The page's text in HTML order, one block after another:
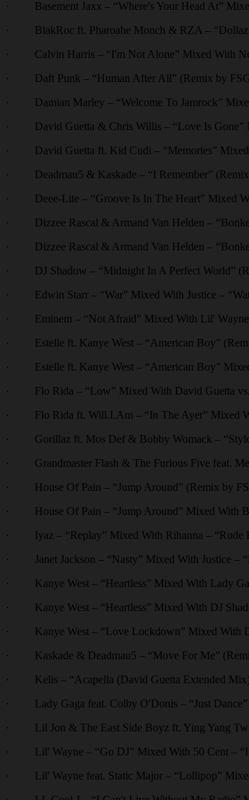
· Basement Jaxx – “Where's Your Head At”
· BlakRoc ft. Pharoahe Monch & RZA – “Dollaz
· Calvin Harris – “I'm Not Alone” Mixed With
· Daft Punk – “Human After All” (Remix by
· Damian Marley – “Welcome To Jamrock”
· David Guetta & Chris Willis – “Love Is Gone”
· David Guetta ft. Kid Cudi – “Memories” Mixed
· Deadmau5 & Kaskade – “I Remember”
· Deee-Lite – “Groove Is In The Heart” Mixed
· Dizzee Rascal & Armand Van Helden –
· Dizzee Rascal & Armand Van Helden –
· DJ Shadow – “Midnight In A Perfect World”
· Edwin Starr – “War” Mixed With Justice –
· Eminem – “Not Afraid” Mixed With Lil' Wayne
· Estelle ft. Kanye West – “American Boy”
· Estelle ft. Kanye West – “American Boy”
· Flo Rida – “Low” Mixed With David Guetta vs.
· Flo Rida ft. Will.I.Am – “In The Ayer” Mixed
· Gorillaz ft. Mos Def & Bobby Womack –
· Grandmaster Flash & The Furious Five feat.
· House Of Pain – “Jump Around” (Remix by
· House Of Pain – “Jump Around” Mixed With
· Iyaz – “Replay” Mixed With Rihanna – “Rude
· Janet Jackson – “Nasty” Mixed With Justice –
· Kanye West – “Heartless” Mixed With Lady
· Kanye West – “Heartless” Mixed With DJ
· Kanye West – “Love Lockdown” Mixed With
· Kaskade & Deadmau5 – “Move For Me”
· Kelis – “Acapella (David Guetta Extended
· Lady Gaga feat. Colby O'Donis – “Just Dance”
· Lil Jon & The East Side Boyz ft. Ying Yang
· Lil' Wayne – “Go DJ” Mixed With 50 Cent –
· Lil' Wayne feat. Static Major – “Lollipop”